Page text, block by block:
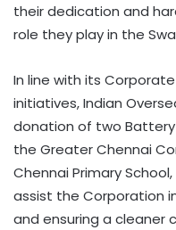
their dedication and
role they play in the
In line with its
initiatives, Indian
donation of two
the Greater Chennai
Chennai Primary
assist the Corporation
and ensuring a cleaner